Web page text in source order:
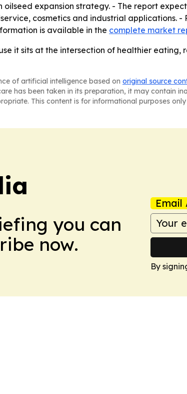
expansion strategy. - The report
cosmetics and industrial applications. -
is available in the complete market
it sits at the intersection of healthier
of artificial intelligence based on original source
has been taken in its preparation, it may contain
This content is for informational purposes
you can
now.
Email
By